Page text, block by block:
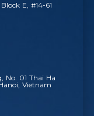
E, #14-61
No. 01 Thai Ha
Vietnam